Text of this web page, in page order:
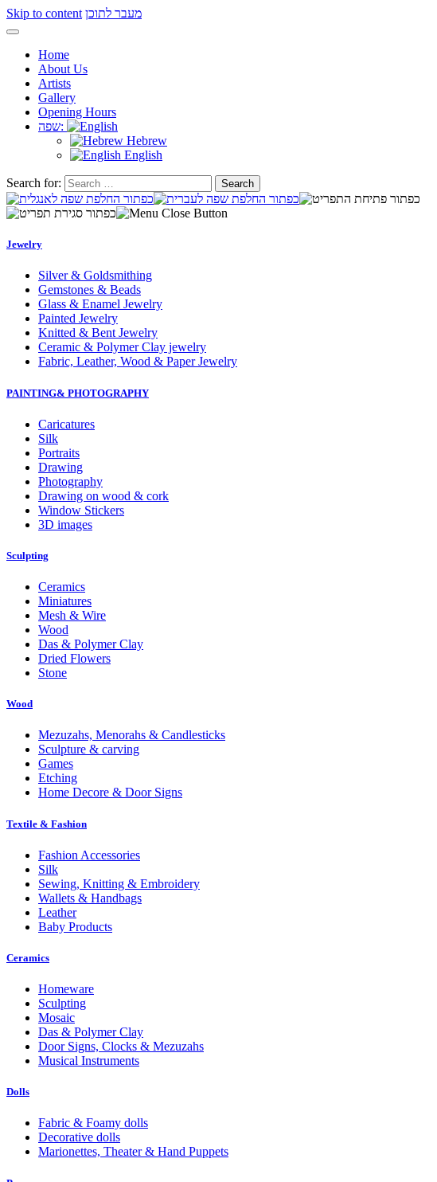
Skip to content מעבר לתוכן
Home
About Us
Artists
Gallery
Opening Hours
שפה:
Hebrew
English
Search for:
Jewelry
Silver & Goldsmithing
Gemstones & Beads
Glass & Enamel Jewelry
Painted Jewelry
Knitted & Bent Jewelry
Ceramic & Polymer Clay jewelry
Fabric, Leather, Wood & Paper Jewelry
PAINTING& PHOTOGRAPHY
Caricatures
Silk
Portraits
Drawing
Photography
Drawing on wood & cork
Window Stickers
3D images
Sculpting
Ceramics
Miniatures
Mesh & Wire
Wood
Das & Polymer Clay
Dried Flowers
Stone
Wood
Mezuzahs, Menorahs & Candlesticks
Sculpture & carving
Games
Etching
Home Decore & Door Signs
Textile & Fashion
Fashion Accessories
Silk
Sewing, Knitting & Embroidery
Wallets & Handbags
Leather
Baby Products
Ceramics
Homeware
Sculpting
Mosaic
Das & Polymer Clay
Door Signs, Clocks & Mezuzahs
Musical Instruments
Dolls
Fabric & Foamy dolls
Decorative dolls
Marionettes, Theater & Hand Puppets